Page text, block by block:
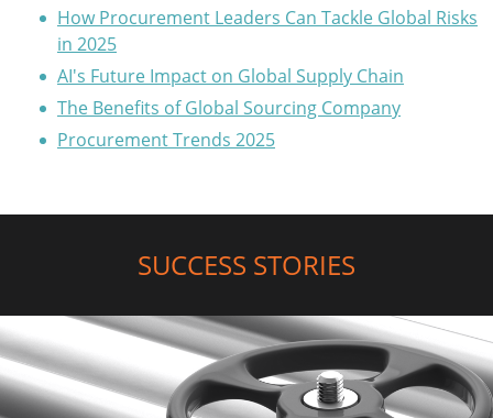
How Procurement Leaders Can Tackle Global Risks
in 2025
AI's Future Impact on Global Supply Chain
The Benefits of Global Sourcing Company
Procurement Trends 2025
SUCCESS STORIES